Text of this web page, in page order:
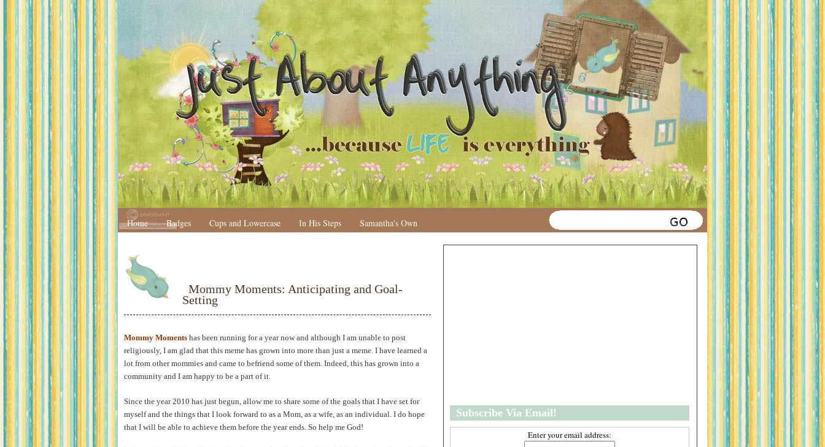
Home Badges Cups and Lowercase In His Steps Samantha's Own
Mommy Moments: Anticipating and Goal-
Setting
Mommy Moments has been running for a year now and although I am unable to post
religiously, I am glad that this meme has grown into more than just a meme. I have learned a
lot from other mommies and came to befriend some of them. Indeed, this has grown into a
community and I am happy to be a part of it.
Since the year 2010 has just begun, allow me to share some of the goals that I have set for
myself and the things that I look forward to as a Mom, as a wife, as an individual. I do hope
that I will be able to achieve them before the year ends. So help me God!
Subscribe Via Email!
Enter your email address: